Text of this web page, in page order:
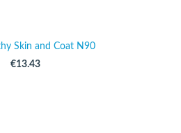
Skin and Coat N90
€13.43